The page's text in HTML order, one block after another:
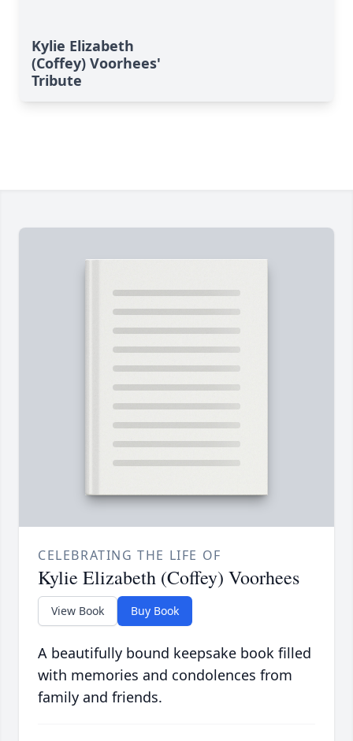
Kylie Elizabeth
(Coffey) Voorhees'
Tribute
CELEBRATING THE LIFE OF
Kylie Elizabeth (Coffey) Voorhees
View Book Buy Book
A beautifully bound keepsake book filled
with memories and condolences from
family and friends.